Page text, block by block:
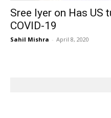
Sree Iyer on Has US
COVID-19
Sahil Mishra - April 8, 2020